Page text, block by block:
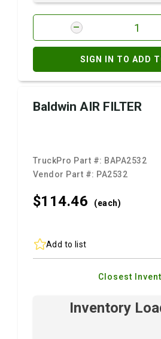
SIGN IN TO ADD
Baldwin AIR FILTER
TruckPro Part #: BAPA2532
Vendor Part #: PA2532
$114.46 (each)
Add to list
Closest
Inventory